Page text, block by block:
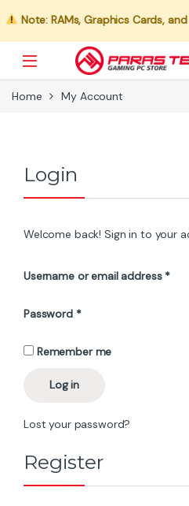
Note: RAMs, Graphics Cards, and
Home My Account
Login
Welcome back! Sign in to your
Username or email address *
Password *Required
Remember me
Log in
Lost your password?
Register